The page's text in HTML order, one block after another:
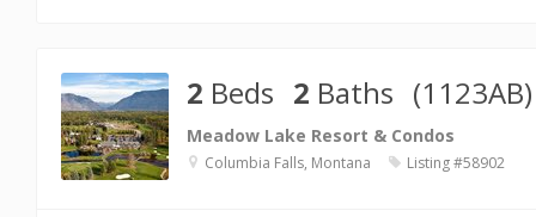
2 Beds 2 Baths (1123AB)
Meadow Lake Resort & Condos
Columbia Falls, Montana Listing #58902